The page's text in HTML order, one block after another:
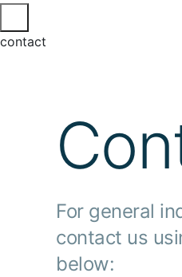
contact
For general
contact us
below: